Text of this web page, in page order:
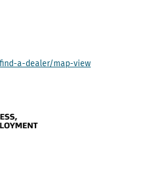
a-dealer/map-view